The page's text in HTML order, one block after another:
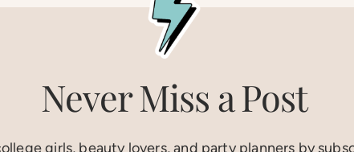
Never Miss a Post
girls, beauty lovers, and party planners by